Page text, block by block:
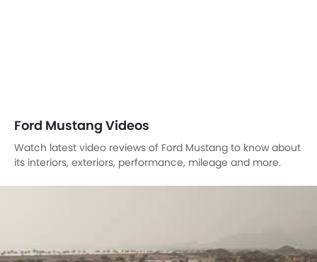
Ford Mustang Videos
Watch latest video reviews of Ford Mustang to know about
its interiors, exteriors, performance, mileage and more.